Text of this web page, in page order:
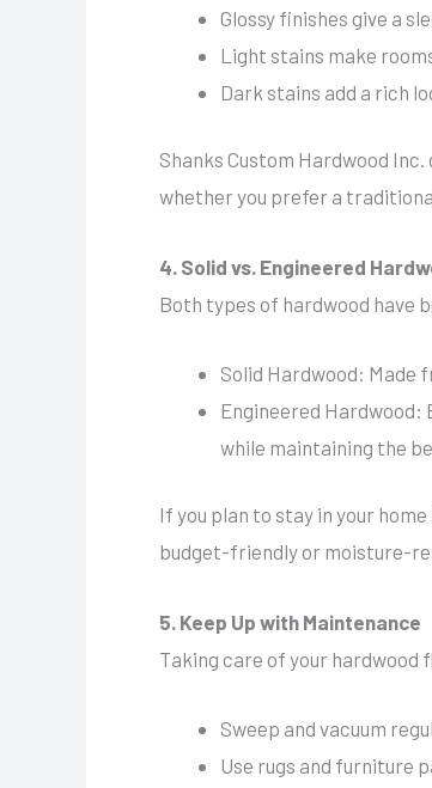
Glossy finishes give a
Light stains make
Dark stains add a rich
Shanks Custom Hardwood
whether you prefer a
4. Solid vs. Engineered
Both types of hardwood have
Solid Hardwood: Made
Engineered
while maintaining the
If you plan to stay in your
budget-friendly or moisture-
5. Keep Up with Maintenance
Taking care of your hardwood
Sweep and vacuum
Use rugs and furniture